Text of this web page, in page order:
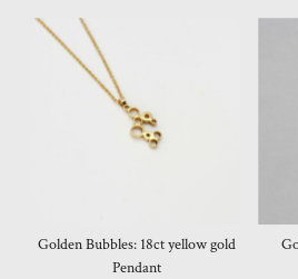
Golden Bubbles: 18ct yellow gold
Pendant